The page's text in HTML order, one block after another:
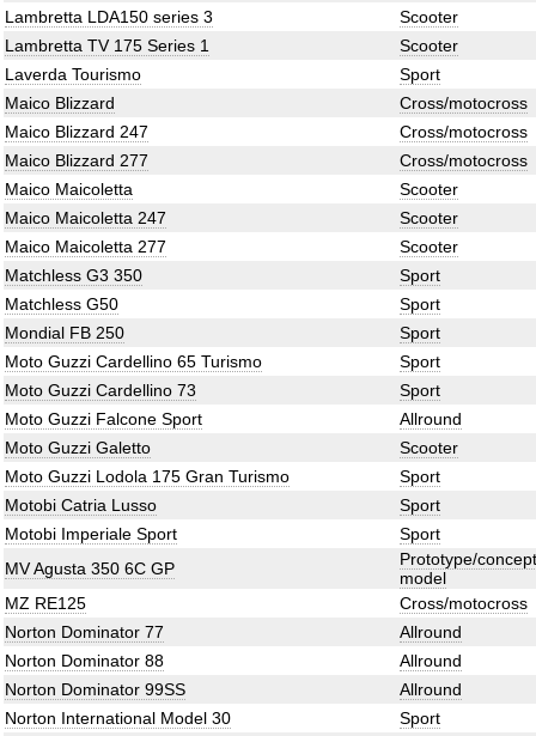
Lambretta LDA150 series 3
Scooter
Lambretta TV 175 Series 1
Scooter
Laverda Tourismo
Sport
Maico Blizzard
Cross/motocross
Maico Blizzard 247
Cross/motocross
Maico Blizzard 277
Cross/motocross
Maico Maicoletta
Scooter
Maico Maicoletta 247
Scooter
Maico Maicoletta 277
Scooter
Matchless G3 350
Sport
Matchless G50
Sport
Mondial FB 250
Sport
Moto Guzzi Cardellino 65 Turismo
Sport
Moto Guzzi Cardellino 73
Sport
Moto Guzzi Falcone Sport
Allround
Moto Guzzi Galetto
Scooter
Moto Guzzi Lodola 175 Gran Turismo
Sport
Motobi Catria Lusso
Sport
Motobi Imperiale Sport
Sport
MV Agusta 350 6C GP
Prototype/concept
model
MZ RE125
Cross/motocross
Norton Dominator 77
Allround
Norton Dominator 88
Allround
Norton Dominator 99SS
Allround
Norton International Model 30
Sport